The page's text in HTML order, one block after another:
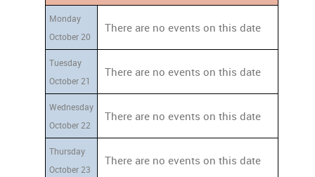
Monday
October 20
There are no events on this date
Tuesday
October 21
There are no events on this date
Wednesday
October 22
There are no events on this date
Thursday
October 23
There are no events on this date